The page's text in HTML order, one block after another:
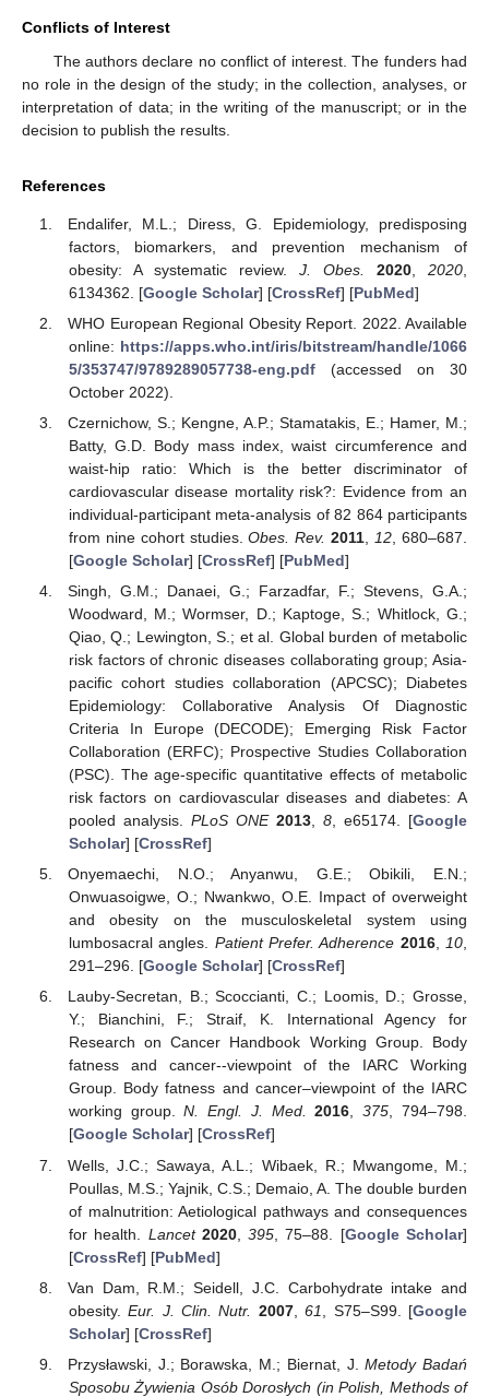
Conflicts of Interest
The authors declare no conflict of interest. The funders had
no role in the design of the study; in the collection, analyses, or
interpretation of data; in the writing of the manuscript; or in the
decision to publish the results.
References
Endalifer, M.L.; Diress, G. Epidemiology, predisposing
factors, biomarkers, and prevention mechanism of
obesity: A systematic review. J. Obes. 2020, 2020
6134362. [Google Scholar] [CrossRef] [PubMed]
WHO European Regional Obesity Report. 2022. Available
online: https://apps.who.int/iris/bitstream/handle/1066
5/353747/9789289057738-eng.pdf(accessed on 30
October 2022).
Czernichow, S.; Kengne, A.P.; Stamatakis, E.; Hamer, M.;
Batty, G.D. Body mass index, waist circumference and
waist-hip ratio: Which is the better discriminator of
cardiovascular disease mortality risk?: Evidence from an
individual-participant meta-analysis of 82 864 participants
from nine cohort studies.Obes. Rev. 2011 12 , 680–687.
[Google Scholar] [CrossRef] [PubMed]
Singh, G.M.; Danaei, G.; Farzadfar, F.; Stevens, G.A.;
Woodward, M.; Wormser, D.; Kaptoge, S.; Whitlock, G.;
Qiao, Q.; Lewington, S.; et al. Global burden of metabolic
risk factors of chronic diseases collaborating group; Asia-
pacific cohort studies collaboration (APCSC); Diabetes
Epidemiology: Collaborative Analysis Of Diagnostic
Criteria In Europe (DECODE); Emerging Risk Factor
Collaboration (ERFC); Prospective Studies Collaboration
(PSC). The age-specific quantitative effects of metabolic
risk factors on cardiovascular diseases and diabetes: A
pooled analysis. PLoS ONE 2013, 8, e65174. [Google
Scholar] [CrossRef]
Onyemaechi, N.O.; Anyanwu, G.E.; Obikili, E.N.;
Onwuasoigwe, O.; Nwankwo, O.E. Impact of overweight
and obesity on the musculoskeletal system using
lumbosacral angles. Patient Prefer. Adherence 2016,10,
291–296. [Google Scholar] [CrossRef]
Lauby-Secretan, B.; Scoccianti, C.; Loomis, D.; Grosse,
Y.; Bianchini, F.; Straif, K. International Agency for
Research on Cancer Handbook Working Group. Body
fatness and cancer--viewpoint of the IARC Working
Group. Body fatness and cancer–viewpoint of the IARC
working group.N. Engl. J. Med. 2016,375, 794–798.
[Google Scholar] [CrossRef]
Wells, J.C.; Sawaya, A.L.; Wibaek, R.; Mwangome, M.;
Poullas, M.S.; Yajnik, C.S.; Demaio, A. The double burden
of malnutrition: Aetiological pathways and consequences
for health. Lancet 2020,395 , 75–88. [Google Scholar]
[CrossRef] [PubMed]
Van Dam, R.M.; Seidell, J.C. Carbohydrate intake and
obesity.Eur. J. Clin. Nutr. 2007,61 , S75–S99. [Google
Scholar] [CrossRef]
Przysławski, J.; Borawska, M.; Biernat, J.Metody Badań
Sposobu Żywienia Osób Dorosłych (in Polish, Methods of